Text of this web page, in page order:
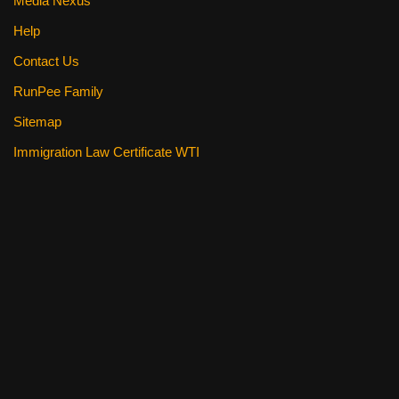
Help
Contact Us
RunPee Family
Sitemap
Immigration Law Certificate WTI